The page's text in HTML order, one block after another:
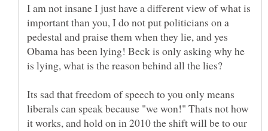
I am not insane I just have a different view of what is
important than you, I do not put politicians on a
pedestal and praise them when they lie, and yes
Obama has been lying! Beck is only asking why he
Its sad that freedom of speech to you only means
liberals can speak because "we won!" Thats not how
it works, and hold on in 2010 the shift will be to our